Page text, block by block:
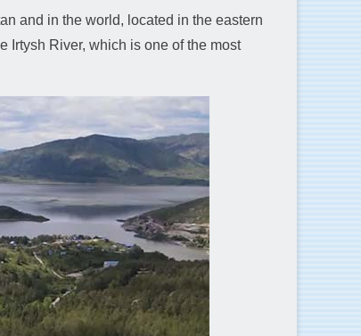
and in the world, located in the eastern
Irtysh River, which is one of the most